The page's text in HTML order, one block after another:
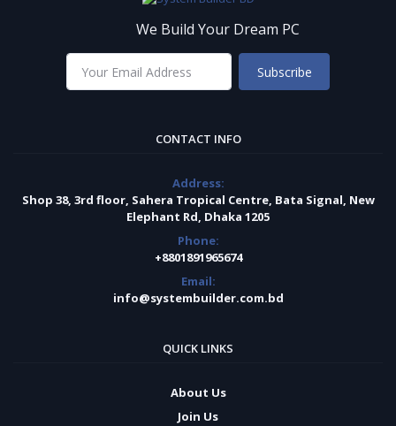
We Build Your Dream PC
Subscribe
CONTACT INFO
Address:
Shop 38, 3rd floor, Sahera Tropical Centre, Bata Signal, New
Elephant Rd, Dhaka 1205
Phone:
+8801891965674
Email:
info@systembuilder.com.bd
QUICK LINKS
About Us
Join Us